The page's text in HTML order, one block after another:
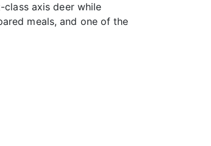
axis deer while
meals, and one of the